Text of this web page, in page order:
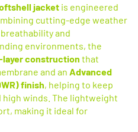
jacket is engineered
cutting-edge weather
and
environments, the
layer construction that
and an Advanced
finish, helping to keep
high winds. The lightweight
making it ideal for